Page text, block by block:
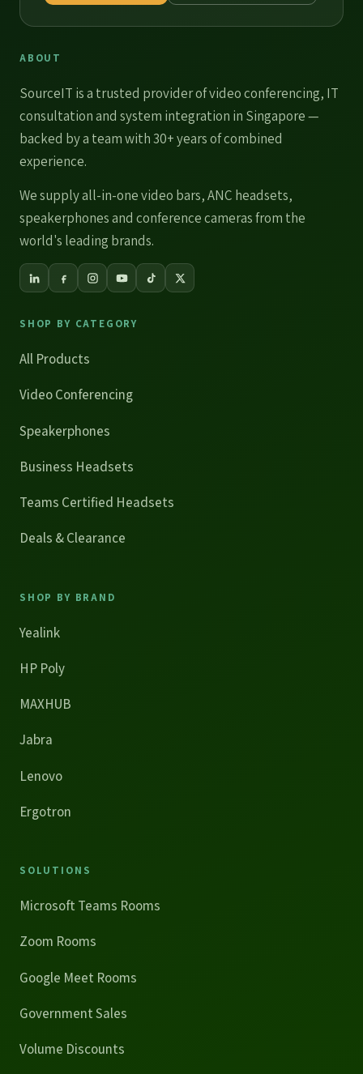
ABOUT
SourceIT is a trusted provider ofvideo conferencing, IT
consultation and system integration in Singapore —
backed by a team with 30+ years of combined
experience.
We supplyall-in-one video bars,ANC headsets,
speakerphonesand conference camerasfrom the
world's leading brands.
SHOP BY CATEGORY
All Products
Video Conferencing
Speakerphones
Business Headsets
Teams Certified Headsets
Deals & Clearance
SHOP BY BRAND
Yealink
HP Poly
MAXHUB
Jabra
Lenovo
Ergotron
SOLUTIONS
Microsoft Teams Rooms
Zoom Rooms
Google Meet Rooms
Government Sales
Volume Discounts